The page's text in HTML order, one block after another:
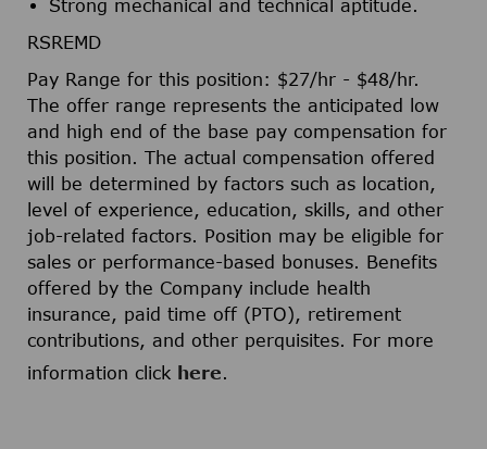
Strong mechanical and technical aptitude.
RSREMD
Pay Range for this position: $27/hr - $48/hr.​
The offer range represents the anticipated low
and high end of the base pay compensation for
this position. The actual compensation offered
will be determined by factors such as location,
level of experience, education, skills, and other
job-related factors. Position may be eligible for
sales or performance-based bonuses. Benefits
offered by the Company include health
insurance, paid time off (PTO), retirement
contributions, and other perquisites. For more
information click here.